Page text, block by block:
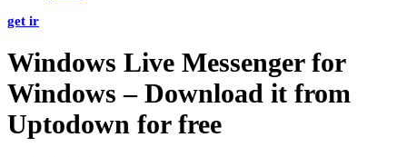
get ir
Windows Live Messenger for
Windows – Download it from
Uptodown for free